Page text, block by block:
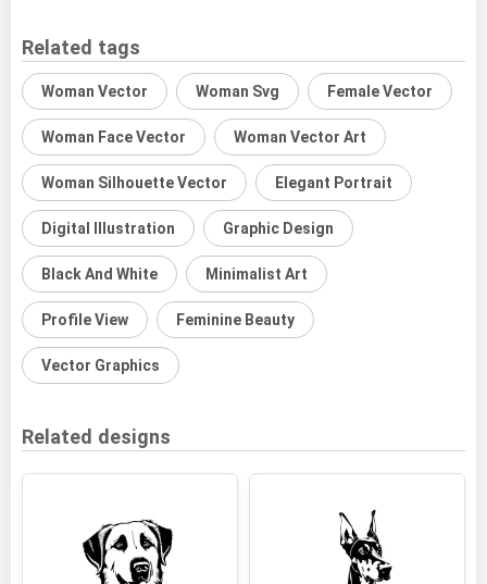
Related tags
Woman Vector Woman Svg Female Vector
Woman Face Vector Woman Vector Art
Woman Silhouette Vector Elegant Portrait
Digital Illustration Graphic Design
Black And White Minimalist Art
Profile View Feminine Beauty
Vector Graphics
Related designs